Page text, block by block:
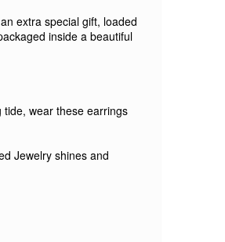
extra special gift, loaded
inside a beautiful
wear these earrings
Jewelry shines and